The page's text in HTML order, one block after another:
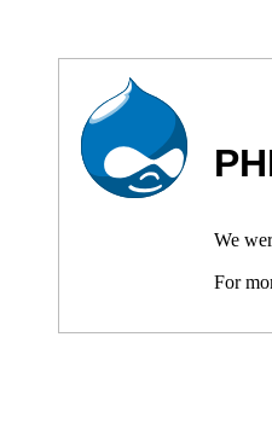
We
For